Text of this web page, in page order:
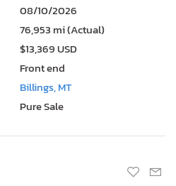
08/10/2026
76,953 mi (Actual)
$13,369 USD
Front end
Billings, MT
Pure Sale